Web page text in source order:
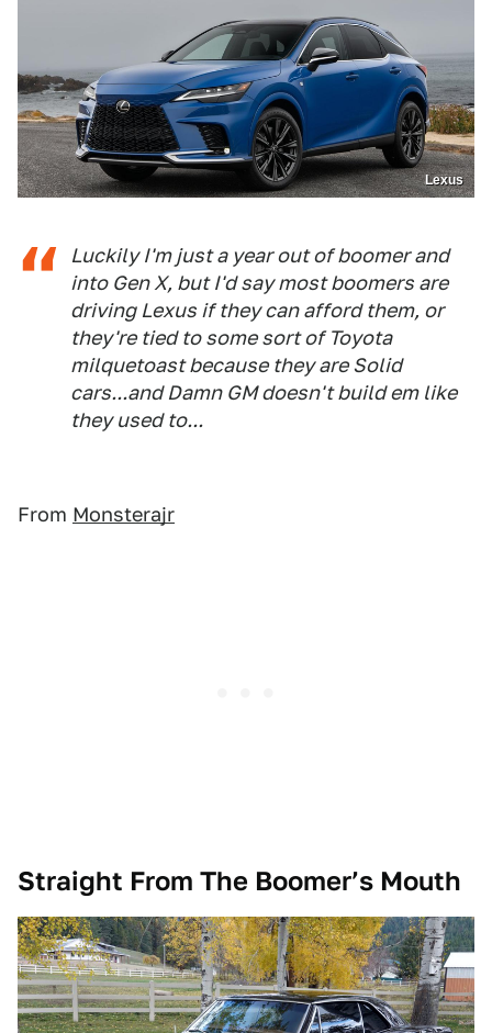
Lexus
Luckily I'm just a year out of boomer and
into Gen X, but I'd say most boomers are
driving Lexus if they can afford them, or
they're tied to some sort of Toyota
milquetoast because they are Solid
cars...and Damn GM doesn't build em like
they used to...
From Monsterajr
Straight From The Boomer’s Mouth